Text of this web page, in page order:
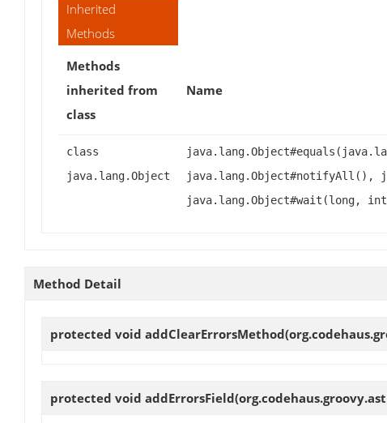
Inherited
Methods
Methods
inherited from
class
Name
class
java.lang.Object
java.lang.Object#notifyAll(),
java.lang.Object#wait(long,
Method Detail
protected void addClearErrorsMethod
protected void addErrorsField